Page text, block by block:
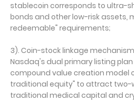
stablecoin corresponds to ultra-
bonds and other low-risk assets,
redeemable" requirements;
3). Coin-stock linkage
Nasdaq's dual primary listing
compound value creation model
traditional equity" to attract two-
traditional medical capital and